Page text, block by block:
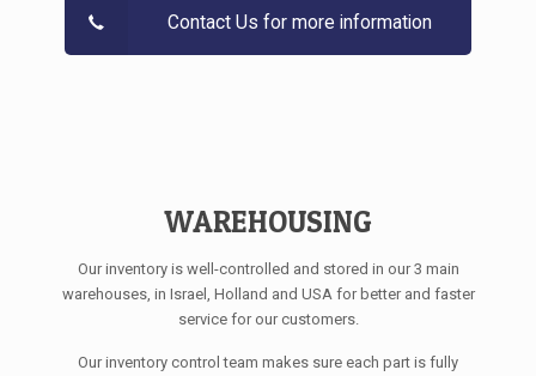
Contact Us for more information
WAREHOUSING
Our inventory is well-controlled and stored in our 3 main
warehouses, in Israel, Holland and USA for better and faster
service for our customers.
Our inventory control team makes sure each part is fully